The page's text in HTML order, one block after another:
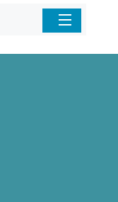
Home